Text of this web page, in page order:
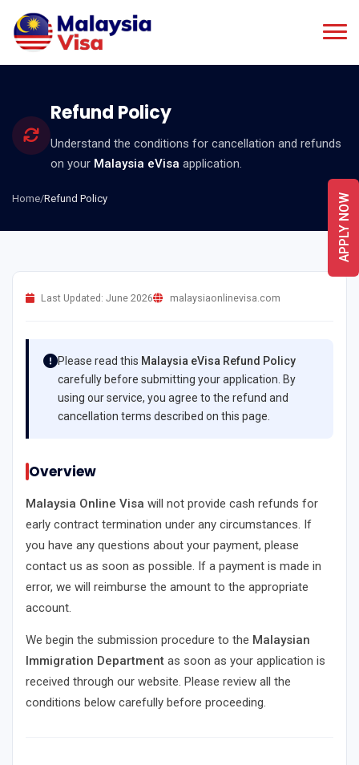
APPLY NOW
Refund Policy
Understand the conditions for cancellation and refunds
on your Malaysia eVisa application.
Home/Refund Policy
Last Updated: June 2026 malaysiaonlinevisa.com
Please read this Malaysia eVisa Refund Policy
carefully before submitting your application. By
using our service, you agree to the refund and
cancellation terms described on this page.
Overview
Malaysia Online Visa will not provide cash refunds for
early contract termination under any circumstances. If
you have any questions about your payment, please
contact us as soon as possible. If a payment is made in
error, we will reimburse the amount to the appropriate
account.
We begin the submission procedure to the Malaysian
Immigration Department as soon as your application is
received through our website. Please review all the
conditions below carefully before proceeding.